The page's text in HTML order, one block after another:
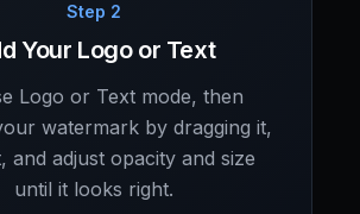
Step 2
Your Logo or Text
Logo or Text mode, then
watermark by dragging it,
and adjust opacity and size
until it looks right.